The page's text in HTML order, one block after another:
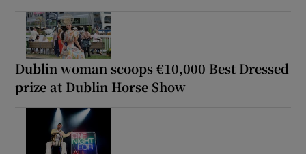
Dublin woman scoops €10,000 Best Dressed
prize at Dublin Horse Show